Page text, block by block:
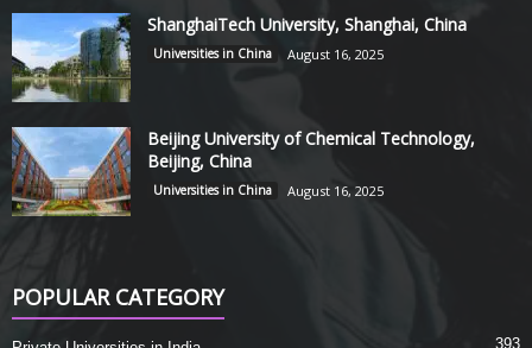
ShanghaiTech University, Shanghai, China
Universities in China August 16, 2025
Beijing University of Chemical Technology,
Beijing, China
Universities in China August 16, 2025
POPULAR CATEGORY
393